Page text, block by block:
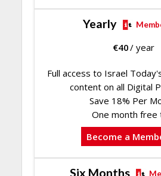
Yearly
€40/ year
Full access to Israel
content on all Digital
Save 18% Per
One month free
Become a
Six Months